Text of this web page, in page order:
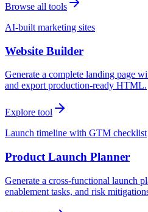
Browse all tools
AI-built marketing sites
Website Builder
Generate a complete landing page
and export production-ready HTML.
Explore tool
Launch timeline with GTM checklist
Product Launch Planner
Generate a cross-functional launch
enablement tasks, and risk